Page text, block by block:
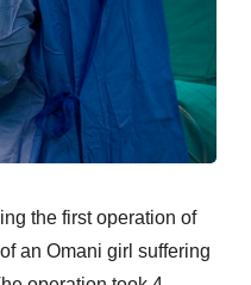
the first operation of
an Omani girl suffering